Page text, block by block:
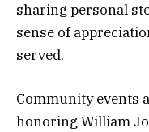
sharing personal
sense of
served.
Community events
honoring William